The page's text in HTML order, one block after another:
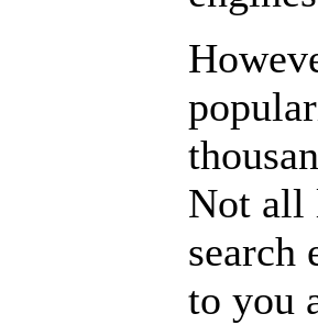
Not all
search
to you